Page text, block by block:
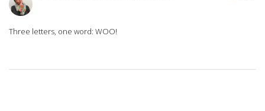
Three letters, one word: WOO!